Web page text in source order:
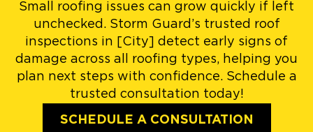
Small roofing issues can grow quickly if left
unchecked. Storm Guard’s trusted roof
inspections in [City] detect early signs of
damage across all roofing types, helping you
plan next steps with confidence. Schedule a
trusted consultation today!
SCHEDULE A CONSULTATION